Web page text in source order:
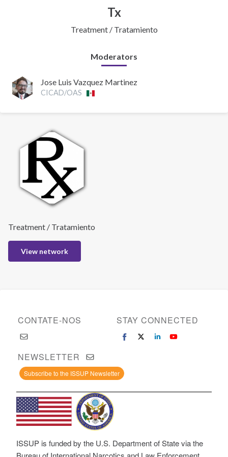
Tx
Treatment / Tratamiento
Moderators
Jose Luis Vazquez Martinez
CICAD/OAS
Treatment / Tratamiento
View network
CONTATE-NOS STAY CONNECTED
NEWSLETTER
Subscribe to the ISSUP Newsletter
ISSUP is funded by the U.S. Department of State via the